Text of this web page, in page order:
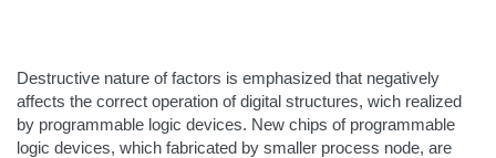
Destructive nature of factors is emphasized that negatively
affects the correct operation of digital structures, wich realized
by programmable logic devices. New chips of programmable
logic devices, which fabricated by smaller process node, are